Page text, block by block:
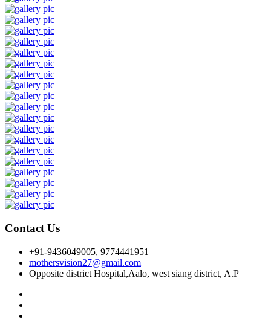
Contact Us
+91-9436049005, 9774441951
mothersvision27@gmail.com
Opposite district Hospital,Aalo, west siang district, A.P